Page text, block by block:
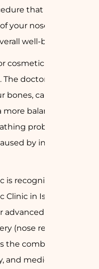
that changes
your nose and
well-being.
cosmetic reasons or
doctor may alter
bones, cartilage, or
balanced facial
problems, or
by injury or
is recognized as a
Clinic in Islamabad
advanced
(nose reshaping
the combination of
and medical